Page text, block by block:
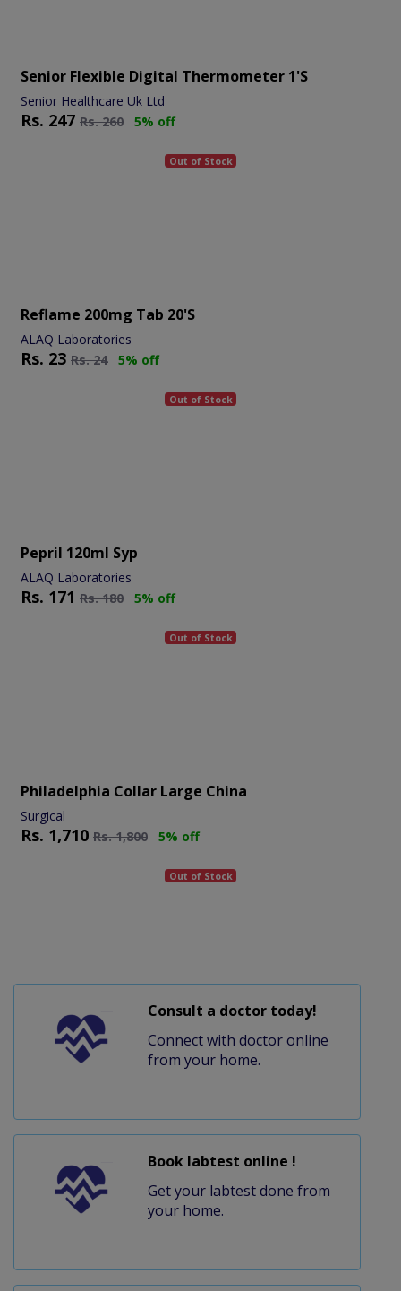
Senior Flexible Digital Thermometer 1's
Senior Healthcare Uk Ltd
Rs. 247 Rs.260 5% off
Out of Stock
Reflame 200mg Tab 20's
ALAQ Laboratories
Rs. 23 Rs.24 5% off
Out of Stock
Pepril 120ml Syp
ALAQ Laboratories
Rs. 171 Rs.180 5% off
Out of Stock
Philadelphia Collar Large China
Surgical
Rs. 1,710 Rs.1,800 5% off
Out of Stock
Consult a doctor today!
Connect with doctor online
from your home.
Book labtest online !
Get your labtest done from
your home.